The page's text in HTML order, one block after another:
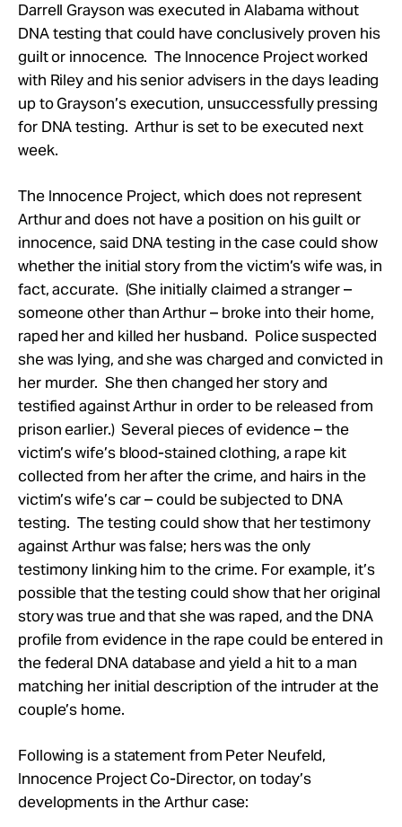
Darrell Grayson was executed in Alabama without
DNA testing that could have conclusively proven his
guilt or innocence. The Innocence Project worked
with Riley and his senior advisers in the days leading
up to Grayson’s execution, unsuccessfully pressing
for DNA testing. Arthur is set to be executed next
week.
The Innocence Project, which does not represent
Arthur and does not have a position on his guilt or
innocence, said DNA testing in the case could show
whether the initial story from the victim’s wife was, in
fact, accurate. (She initially claimed a stranger –
someone other than Arthur – broke into their home,
raped her and killed her husband. Police suspected
she was lying, and she was charged and convicted in
her murder. She then changed her story and
testified against Arthur in order to be released from
prison earlier.) Several pieces of evidence – the
victim’s wife’s blood-stained clothing, a rape kit
collected from her after the crime, and hairs in the
victim’s wife’s car – could be subjected to DNA
testing. The testing could show that her testimony
against Arthur was false; hers was the only
testimony linking him to the crime. For example, it’s
possible that the testing could show that her original
story was true and that she was raped, and the DNA
profile from evidence in the rape could be entered in
the federal DNA database and yield a hit to a man
matching her initial description of the intruder at the
couple’s home.
Following is a statement from Peter Neufeld,
Innocence Project Co-Director, on today’s
developments in the Arthur case: